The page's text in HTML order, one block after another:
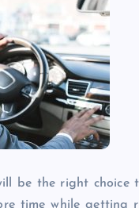
be the right
time while